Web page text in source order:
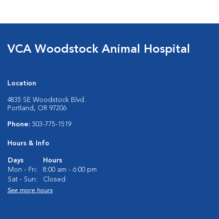
VCA Woodstock Animal Hospital
Location
4835 SE Woodstock Blvd.
Portland, OR 97206
Phone: 503-775-1519
Hours & Info
Days
Hours
Mon - Fri:
8:00 am - 6:00 pm
Sat - Sun:
Closed
See more hours